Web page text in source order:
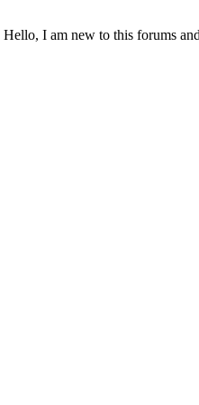
Hello, I am new to this forums